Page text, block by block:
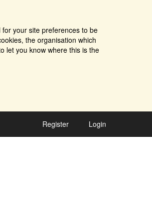
your site preferences to be
the organisation which
let you know where this is the
Register Login